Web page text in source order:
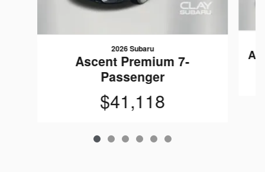
2026 Subaru
Ascent Premium 7-
Passenger
$41,118